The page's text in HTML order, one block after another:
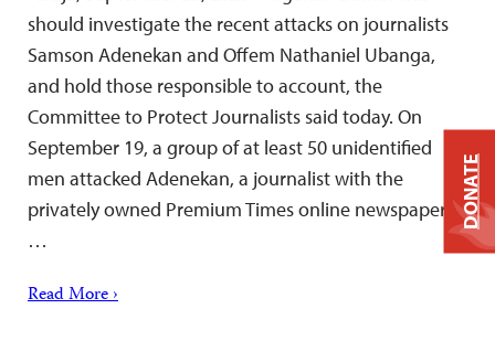
should investigate the recent attacks on journalists
Samson Adenekan and Offem Nathaniel Ubanga,
and hold those responsible to account, the
Committee to Protect Journalists said today. On
September 19, a group of at least 50 unidentified
men attacked Adenekan, a journalist with the
privately owned Premium Times online newspaper,
…
Read More ›
DONATE